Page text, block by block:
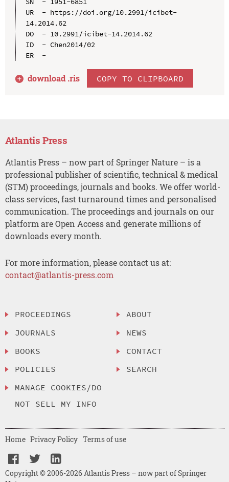
UR  - https://doi.org/10.2991/icibet-
14.2014.62
DO  - 10.2991/icibet-14.2014.62
ID  - Chen2014/02
ER  -
download .ris COPY TO CLIPBOARD
Atlantis Press
Atlantis Press – now part of Springer Nature – is a
professional publisher of scientific, technical & medical
(STM) proceedings, journals and books. We offer world-
class services, fast turnaround times and personalised
communication. The proceedings and journals on our
platform are Open Access and generate millions of
downloads every month.
For more information, please contact us at:
contact@atlantis-press.com
PROCEEDINGS
JOURNALS
BOOKS
POLICIES
MANAGE COOKIES/DO
NOT SELL MY INFO
ABOUT
NEWS
CONTACT
SEARCH
Copyright © 2006-2026 Atlantis Press – now part of Springer
Home Privacy Policy Terms of use